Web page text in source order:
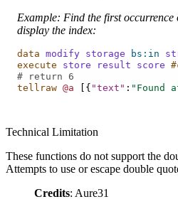
Example: Find the first occurrence
display the index:
data modify storage bs:in
execute
store result score
# return 6
tellraw @a [{ "text" : "Found
Technical Limitation
These functions do not support the
Attempts to use or escape double
Credits: Aure31